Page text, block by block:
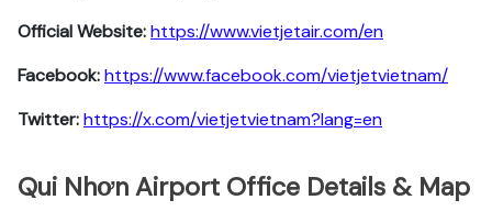
Official Website:https://www.vietjetair.com/en
Facebook:https://www.facebook.com/vietjetvietnam/
Twitter:https://x.com/vietjetvietnam?lang=en
Qui Nhơn Airport Office Details & Map